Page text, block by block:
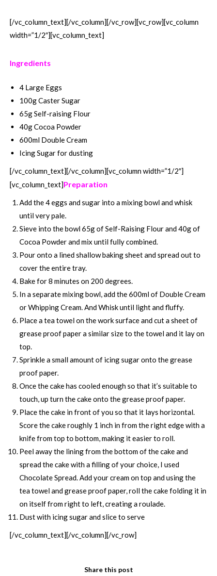
[/vc_column_text][/vc_column][/vc_row][vc_row][vc_column
width=”1/2″][vc_column_text]
Ingredients
4 Large Eggs
100g Caster Sugar
65g Self-raising Flour
40g Cocoa Powder
600ml Double Cream
Icing Sugar for dusting
[/vc_column_text][/vc_column][vc_column width=”1/2″]
[vc_column_text]Preparation
Add the 4 eggs and sugar into a mixing bowl and whisk
until very pale.
Sieve into the bowl 65g of Self-Raising Flour and 40g of
Cocoa Powder and mix until fully combined.
Pour onto a lined shallow baking sheet and spread out to
cover the entire tray.
Bake for 8 minutes on 200 degrees.
In a separate mixing bowl, add the 600ml of Double Cream
or Whipping Cream. And Whisk until light and fluffy.
Place a tea towel on the work surface and cut a sheet of
grease proof paper a similar size to the towel and it lay on
top.
Sprinkle a small amount of icing sugar onto the grease
proof paper.
Once the cake has cooled enough so that it’s suitable to
touch, up turn the cake onto the grease proof paper.
Place the cake in front of you so that it lays horizontal.
Score the cake roughly 1 inch in from the right edge with a
knife from top to bottom, making it easier to roll.
Peel away the lining from the bottom of the cake and
spread the cake with a filling of your choice, I used
Chocolate Spread. Add your cream on top and using the
tea towel and grease proof paper, roll the cake folding it in
on itself from right to left, creating a roulade.
Dust with icing sugar and slice to serve
[/vc_column_text][/vc_column][/vc_row]
Share this post